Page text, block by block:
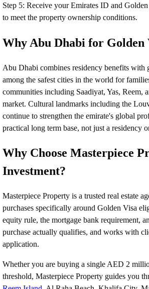
Step 5: Receive your Emirates ID and
to meet the property ownership conditions.
Why Abu Dhabi for Golden
Abu Dhabi combines residency benefits with
among the safest cities in the world for
communities including Saadiyat, Yas, Reem,
market. Cultural landmarks including the
continue to strengthen the emirate's global
practical long term base, not just a residency
Why Choose Masterpiece
Investment?
Masterpiece Property is a trusted real estate
purchases specifically around Golden Visa
equity rule, the mortgage bank requirement,
purchase actually qualifies, and works with
application.
Whether you are buying a single AED 2
threshold, Masterpiece Property guides you